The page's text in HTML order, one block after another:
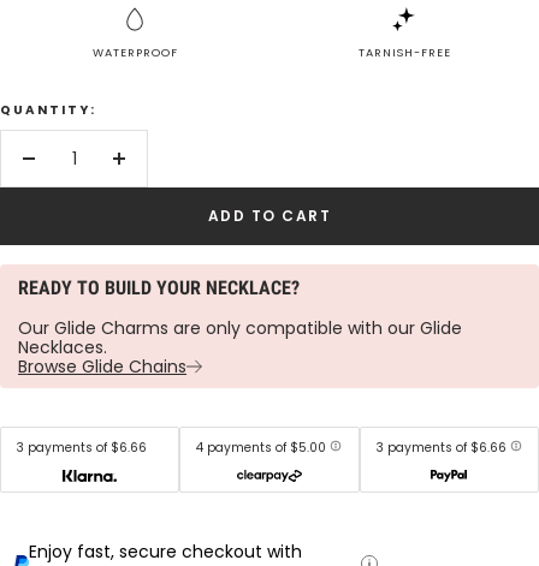
WATERPROOF TARNISH-FREE
QUANTITY:
Decrease
Increase
ADD TO CART
READY TO BUILD YOUR NECKLACE?
Our Glide Charms are only compatible with our Glide
Necklaces.
Browse Glide Chains
3 payments of $6.66 4 payments of $5.00 3 payments of $6.66
Enjoy fast, secure checkout with